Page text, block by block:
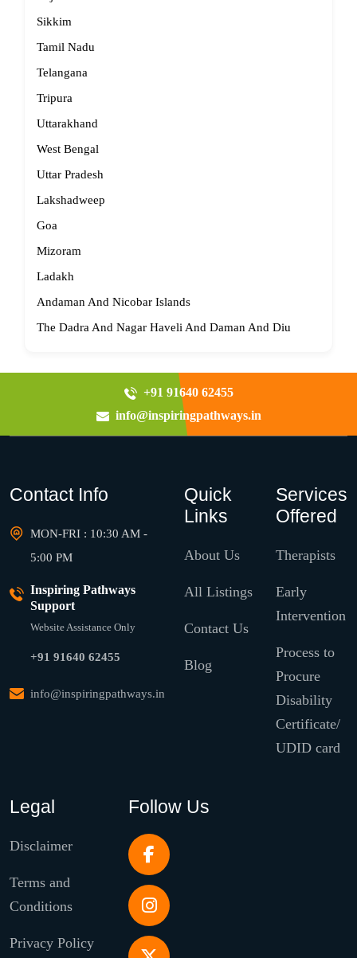
Sikkim
Tamil Nadu
Telangana
Tripura
Uttarakhand
West Bengal
Uttar Pradesh
Lakshadweep
Goa
Mizoram
Ladakh
Andaman And Nicobar Islands
The Dadra And Nagar Haveli And Daman And Diu
+91 91640 62455
info@inspiringpathways.in
Contact Info
MON-FRI : 10:30 AM -
5:00 PM
Inspiring Pathways
Support
Website Assistance Only
+91 91640 62455
info@inspiringpathways.in
Quick
Links
About Us
All Listings
Contact Us
Blog
Services
Offered
Therapists
Early
Intervention
Process to
Procure
Disability
Certificate/
UDID card
Legal
Disclaimer
Terms and
Conditions
Privacy Policy
Follow Us